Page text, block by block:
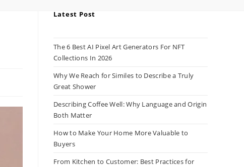
Latest Post
The 6 Best AI Pixel Art Generators For NFT
Collections In 2026
Why We Reach for Similes to Describe a Truly
Great Shower
Describing Coffee Well: Why Language and Origin
Both Matter
How to Make Your Home More Valuable to
Buyers
From Kitchen to Customer: Best Practices for